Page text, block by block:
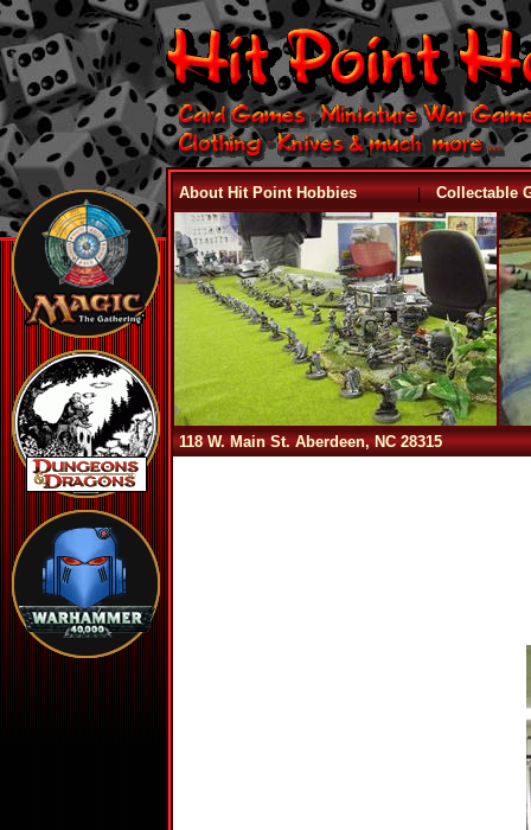
About Hit Point Hobbies | Collectable
118 W. Main St. Aberdeen, NC 28315